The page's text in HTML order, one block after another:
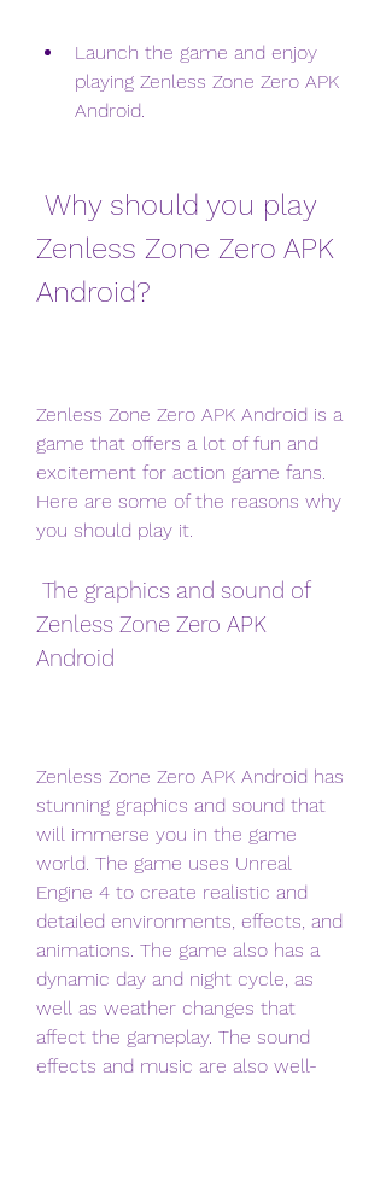
Launch the game and enjoy
playing Zenless Zone Zero APK
Android.
Zenless Zone Zero APK
Android?
Zenless Zone Zero APK Android is a
game that offers a lot of fun and
excitement for action game fans.
Here are some of the reasons why
you should play it.
Zenless Zone Zero APK
Android
Zenless Zone Zero APK Android has
stunning graphics and sound that
will immerse you in the game
world. The game uses Unreal
Engine 4 to create realistic and
detailed environments, effects, and
animations. The game also has a
dynamic day and night cycle, as
well as weather changes that
affect the gameplay. The sound
effects and music are also well-